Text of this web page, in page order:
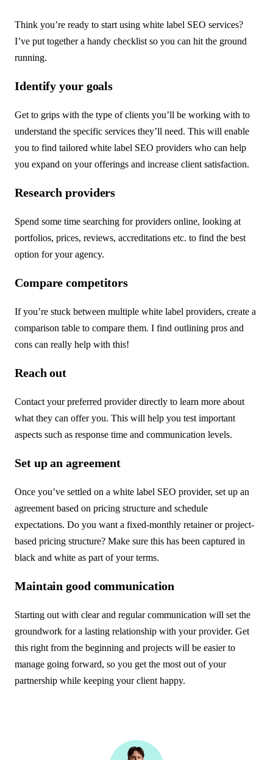
Think you’re ready to start using white label SEO services?
I’ve put together a handy checklist so you can hit the ground
running.
Identify your goals
Get to grips with the type of clients you’ll be working with to
understand the specific services they’ll need. This will enable
you to find tailored white label SEO providers who can help
you expand on your offerings and increase client satisfaction.
Research providers
Spend some time searching for providers online, looking at
portfolios, prices, reviews, accreditations etc. to find the best
option for your agency.
Compare competitors
If you’re stuck between multiple white label providers, create a
comparison table to compare them. I find outlining pros and
cons can really help with this!
Reach out
Contact your preferred provider directly to learn more about
what they can offer you. This will help you test important
aspects such as response time and communication levels.
Set up an agreement
Once you’ve settled on a white label SEO provider, set up an
agreement based on pricing structure and schedule
expectations. Do you want a fixed-monthly retainer or project-
based pricing structure? Make sure this has been captured in
black and white as part of your terms.
Maintain good communication
Starting out with clear and regular communication will set the
groundwork for a lasting relationship with your provider. Get
this right from the beginning and projects will be easier to
manage going forward, so you get the most out of your
partnership while keeping your client happy.